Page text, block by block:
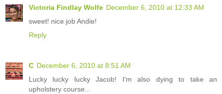
Victoria Findlay Wolfe December 6, 2010 at 12:33 AM
sweet! nice job Andie!
Reply
C December 6, 2010 at 8:51 AM
Lucky lucky lucky Jacob! I'm also dying to take an
upholstery course...